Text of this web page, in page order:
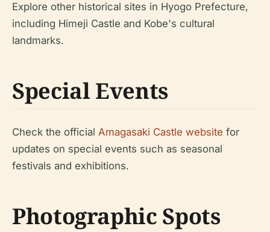
Explore other historical sites in Hyogo Prefecture,
including Himeji Castle and Kobe's cultural
landmarks.
Special Events
Check the official Amagasaki Castle website for
updates on special events such as seasonal
festivals and exhibitions.
Photographic Spots